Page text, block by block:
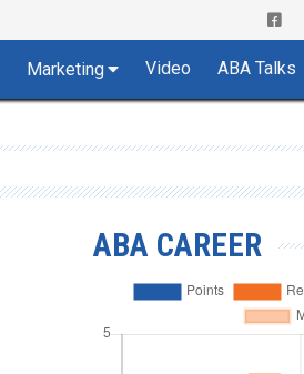
Marketing Video ABA Talks
ABA CAREER